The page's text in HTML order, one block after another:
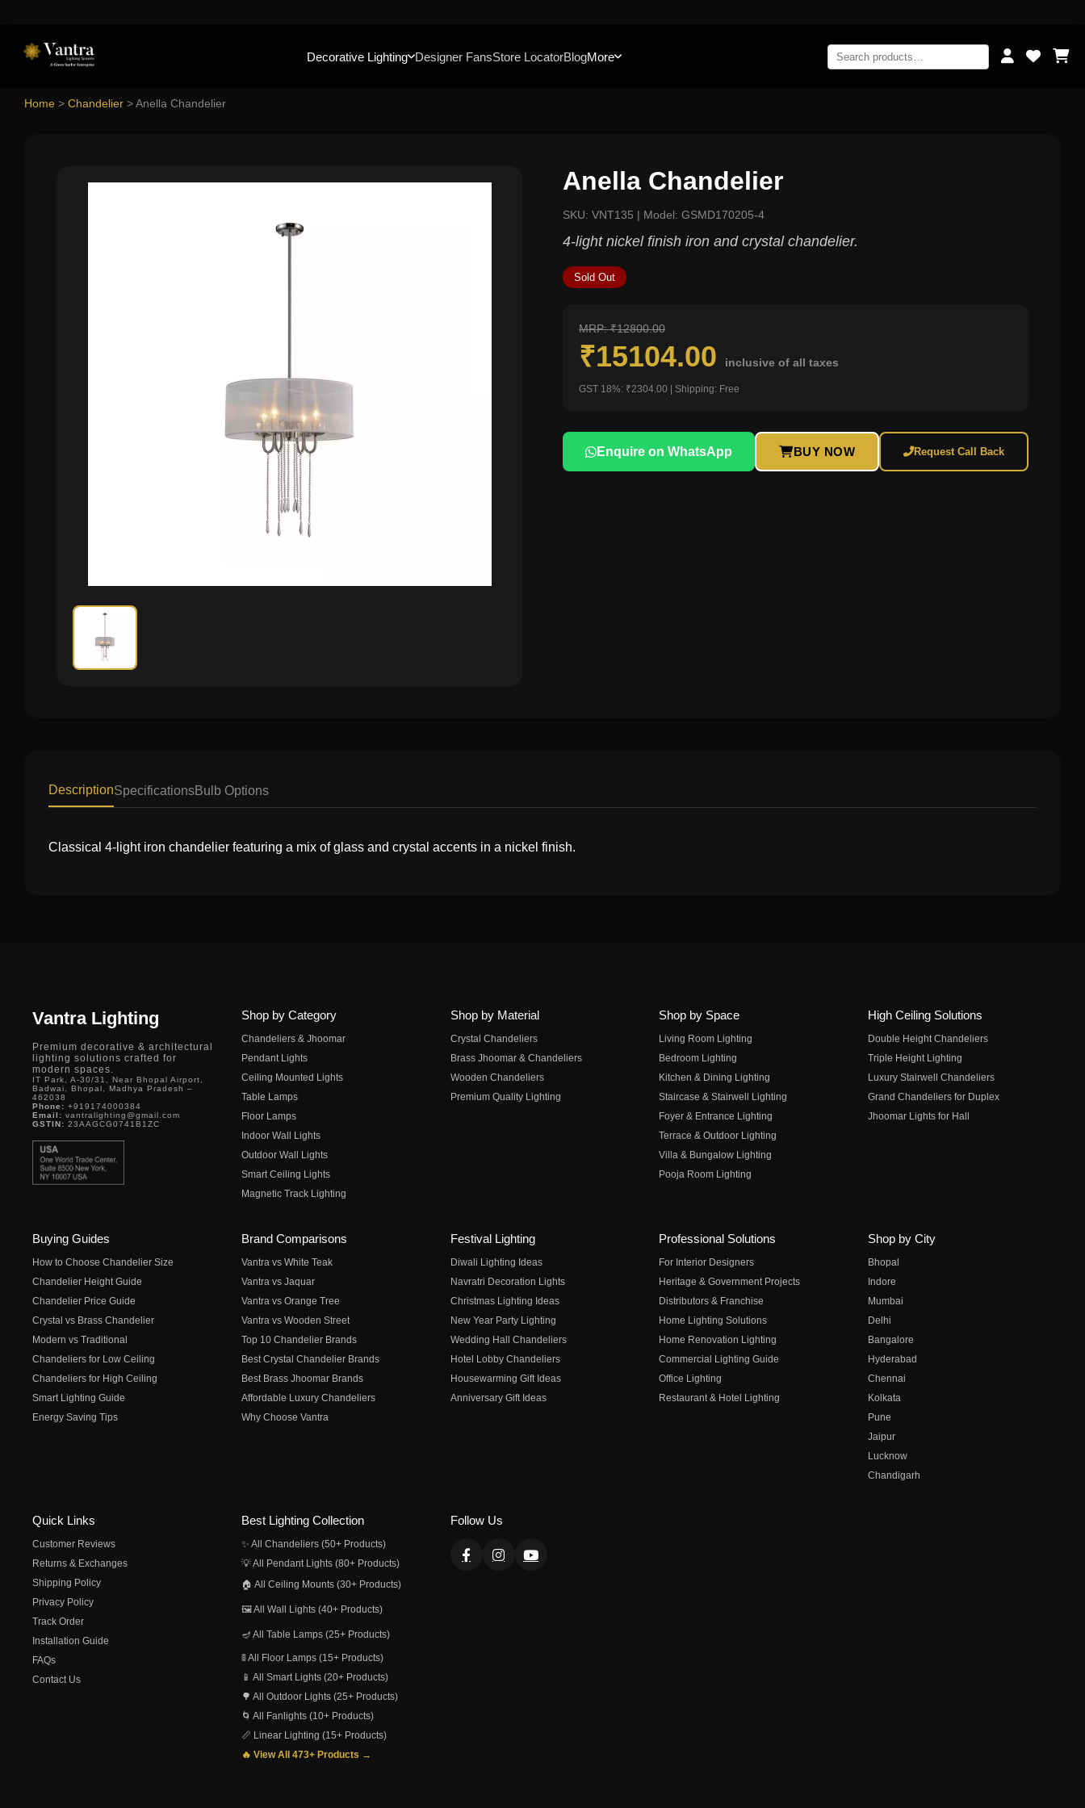
Decorative Lighting Designer FansStore LocatorBlogMore
Home > Chandelier >Anella Chandelier
Anella Chandelier
SKU: VNT135 | Model: GSMD170205-4
4-light nickel finish iron and crystal chandelier.
Sold Out
MRP: ₹12800.00
₹15104.00 inclusive of all taxes
GST 18%: ₹2304.00 | Shipping: Free
Enquire on WhatsApp BUY NOW Request Call Back
DescriptionSpecificationsBulb Options
Classical 4-light iron chandelier featuring a mix of glass and crystal accents in a nickel finish.
Vantra Lighting
Premium decorative & architectural
lighting solutions crafted for
modern spaces.
IT Park, A-30/31, Near Bhopal Airport,
Badwai, Bhopal, Madhya Pradesh –
462038
Phone: +919174000384
Email: vantralighting@gmail.com
GSTIN: 23AAGCG0741B1ZC
Shop by Category
Chandeliers & Jhoomar
Pendant Lights
Ceiling Mounted Lights
Table Lamps
Floor Lamps
Indoor Wall Lights
Outdoor Wall Lights
Smart Ceiling Lights
Magnetic Track Lighting
Shop by Material
Crystal Chandeliers
Brass Jhoomar & Chandeliers
Wooden Chandeliers
Premium Quality Lighting
Shop by Space
Living Room Lighting
Bedroom Lighting
Kitchen & Dining Lighting
Staircase & Stairwell Lighting
Foyer & Entrance Lighting
Terrace & Outdoor Lighting
Villa & Bungalow Lighting
Pooja Room Lighting
High Ceiling Solutions
Double Height Chandeliers
Triple Height Lighting
Luxury Stairwell Chandeliers
Grand Chandeliers for Duplex
Jhoomar Lights for Hall
Buying Guides
How to Choose Chandelier Size
Chandelier Height Guide
Chandelier Price Guide
Crystal vs Brass Chandelier
Modern vs Traditional
Chandeliers for Low Ceiling
Chandeliers for High Ceiling
Smart Lighting Guide
Energy Saving Tips
Brand Comparisons
Vantra vs White Teak
Vantra vs Jaquar
Vantra vs Orange Tree
Vantra vs Wooden Street
Top 10 Chandelier Brands
Best Crystal Chandelier Brands
Best Brass Jhoomar Brands
Affordable Luxury Chandeliers
Why Choose Vantra
Festival Lighting
Diwali Lighting Ideas
Navratri Decoration Lights
Christmas Lighting Ideas
New Year Party Lighting
Wedding Hall Chandeliers
Hotel Lobby Chandeliers
Housewarming Gift Ideas
Anniversary Gift Ideas
Professional Solutions
For Interior Designers
Heritage & Government Projects
Distributors & Franchise
Home Lighting Solutions
Home Renovation Lighting
Commercial Lighting Guide
Office Lighting
Restaurant & Hotel Lighting
Shop by City
Bhopal
Indore
Mumbai
Delhi
Bangalore
Hyderabad
Chennai
Kolkata
Pune
Jaipur
Lucknow
Chandigarh
Quick Links
Customer Reviews
Returns & Exchanges
Shipping Policy
Privacy Policy
Track Order
Installation Guide
FAQs
Contact Us
Best Lighting Collection
✨ All Chandeliers (50+ Products)
💡 All Pendant Lights (80+ Products)
🏠 All Ceiling Mounts (30+ Products)
🖼️ All Wall Lights (40+ Products)
🪔 All Table Lamps (25+ Products)
🚦 All Floor Lamps (15+ Products)
📱 All Smart Lights (20+ Products)
🌳 All Outdoor Lights (25+ Products)
🌀 All Fanlights (10+ Products)
📏 Linear Lighting (15+ Products)
🔥 View All 473+ Products →
Follow Us